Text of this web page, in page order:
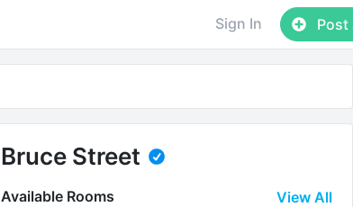
Sign In Post
Bruce Street
Available Rooms
View All